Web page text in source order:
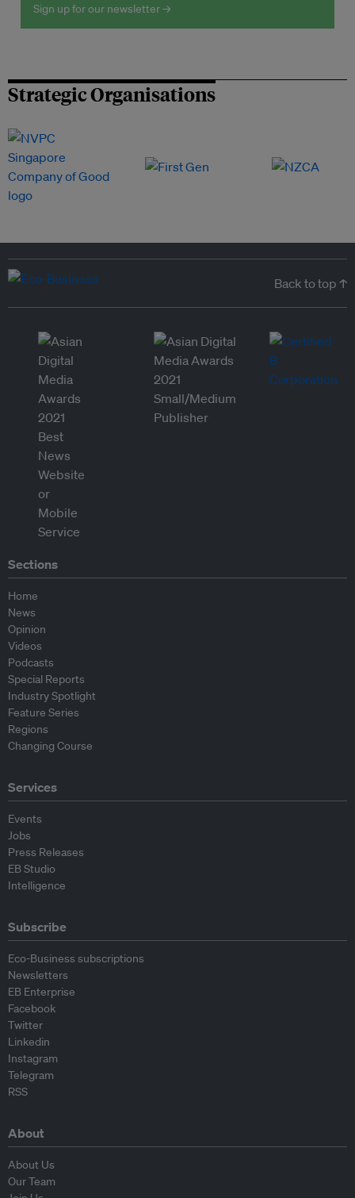
Sign up for our newsletter →
Strategic Organisations
Back to top ↑
Sections
Home
News
Opinion
Videos
Podcasts
Special Reports
Industry Spotlight
Feature Series
Regions
Changing Course
Services
Events
Jobs
Press Releases
EB Studio
Intelligence
Subscribe
Eco-Business subscriptions
Newsletters
EB Enterprise
Facebook
Twitter
Linkedin
Instagram
Telegram
RSS
About
About Us
Our Team